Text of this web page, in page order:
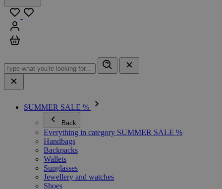
Menu
Close
SUMMER SALE %
Back
Everything in category SUMMER SALE %
Handbags
Backpacks
Wallets
Sunglasses
Jewellery and watches
Shoes